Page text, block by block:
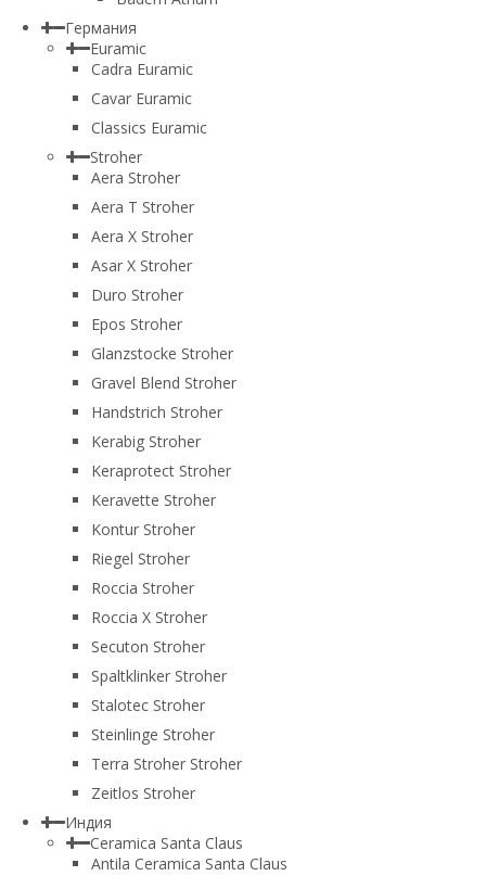
Германия
Euramic
Cadra Euramic
Cavar Euramic
Classics Euramic
Stroher
Aera Stroher
Aera T Stroher
Aera X Stroher
Asar X Stroher
Duro Stroher
Epos Stroher
Glanzstocke Stroher
Gravel Blend Stroher
Handstrich Stroher
Kerabig Stroher
Keraprotect Stroher
Keravette Stroher
Kontur Stroher
Riegel Stroher
Roccia Stroher
Roccia Х Stroher
Secuton Stroher
Spaltklinker Stroher
Stalotec Stroher
Steinlinge Stroher
Terra Stroher Stroher
Zeitlos Stroher
Индия
Ceramica Santa Claus
Antila Ceramica Santa Claus